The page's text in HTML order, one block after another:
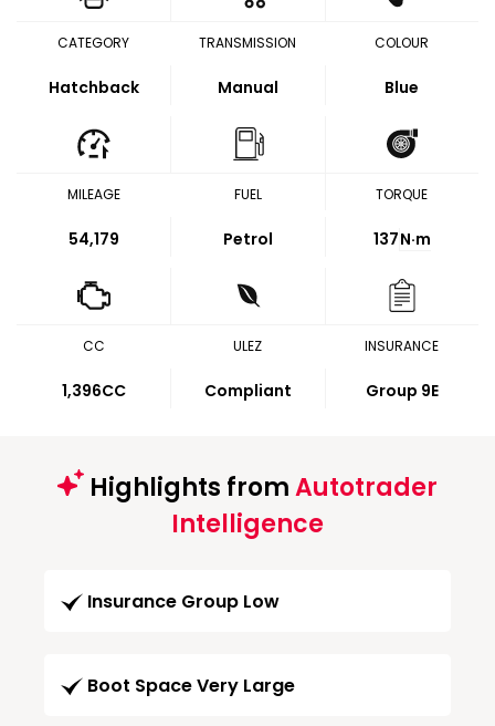
CATEGORY
Hatchback
TRANSMISSION
Manual
COLOUR
Blue
MILEAGE
54,179
FUEL
Petrol
TORQUE
137N·m
CC
1,396CC
ULEZ
Compliant
INSURANCE
Group 9E
Highlights fromAutotrader
Intelligence
Insurance Group Low
Boot Space Very Large